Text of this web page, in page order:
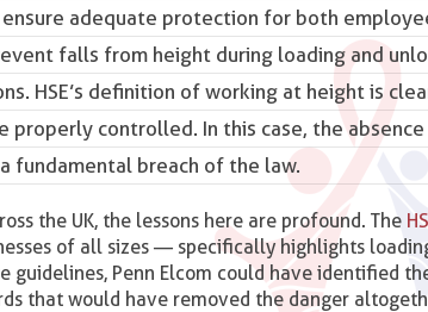
adequate protection for both
falls from height during loading and
HSE’s definition of working at height is
properly controlled. In this case, the
fundamental breach of the law.
the UK, the lessons here are profound. The
of all sizes — specifically highlights
guidelines, Penn Elcom could have identified
that would have removed the danger